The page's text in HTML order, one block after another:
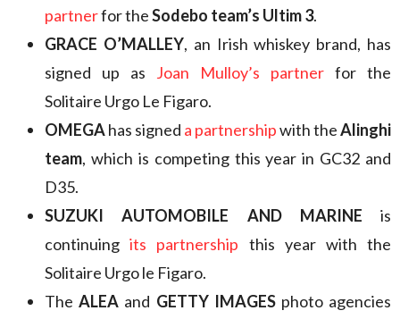
partnerfor theSodebo team’s Ultim 3.
GRACE O’MALLEY, an Irish whiskey brand, has
signed up as Joan Mulloy’s partner for the
Solitaire Urgo Le Figaro.
OMEGAhas signed a partnershipwith theAlinghi
team, which is competing this year in GC32 and
D35.
SUZUKI AUTOMOBILE AND MARINE is
continuingits partnership this year with the
Solitaire Urgo le Figaro.
TheALEA and GETTY IMAGESphoto agencies